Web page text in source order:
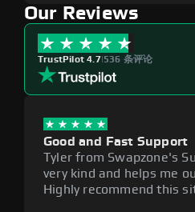
Our Reviews
TrustPilot 4.7|536 条评论
Good and Fast Support
Tyler from Swapzone's
very kind and helps me
Highly recommend this